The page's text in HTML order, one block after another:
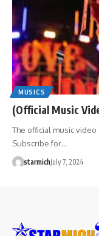
MUSICS
(Official Music
The official music video
Subscribe for…
starmichJuly 7, 2024